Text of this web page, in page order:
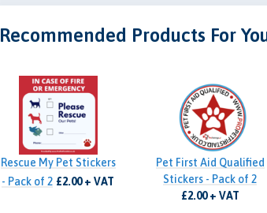
Recommended Products For
Rescue My Pet Stickers
- Pack of 2 £2.00 + VAT
Pet First Aid Qualified
Stickers - Pack of 2
£2.00 + VAT